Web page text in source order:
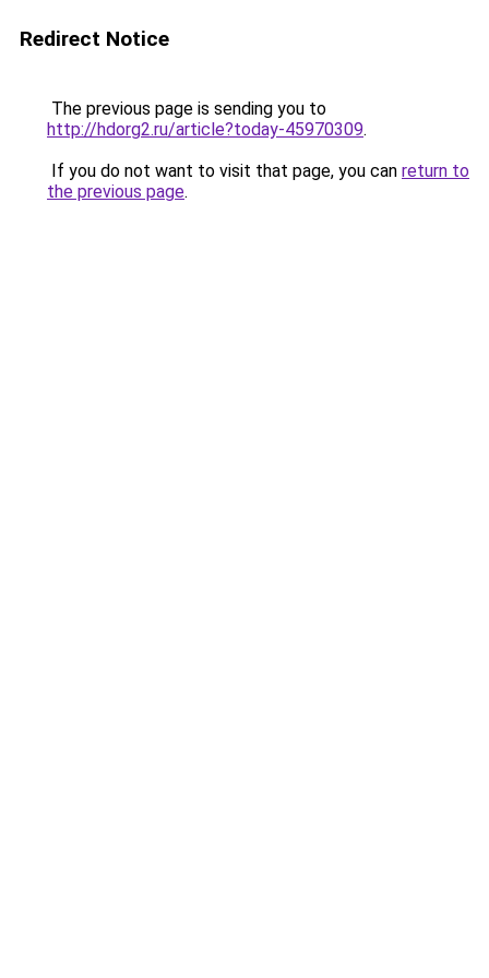
Redirect Notice
The previous page is sending you to
http://hdorg2.ru/article?today-45970309.
If you do not want to visit that page, you can return to
the previous page.